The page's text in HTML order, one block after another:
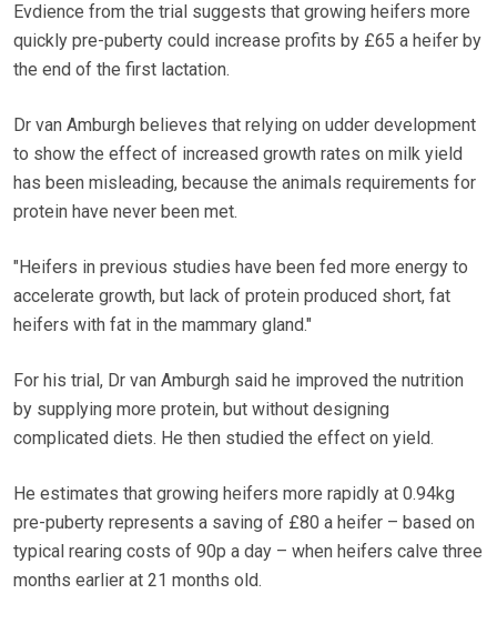
Evdience from the trial suggests that growing heifers more
quickly pre-puberty could increase profits by £65 a heifer by
the end of the first lactation.
Dr van Amburgh believes that relying on udder development
to show the effect of increased growth rates on milk yield
has been misleading, because the animals requirements for
protein have never been met.
"Heifers in previous studies have been fed more energy to
accelerate growth, but lack of protein produced short, fat
heifers with fat in the mammary gland."
For his trial, Dr van Amburgh said he improved the nutrition
by supplying more protein, but without designing
complicated diets. He then studied the effect on yield.
He estimates that growing heifers more rapidly at 0.94kg
pre-puberty represents a saving of £80 a heifer – based on
typical rearing costs of 90p a day – when heifers calve three
months earlier at 21 months old.